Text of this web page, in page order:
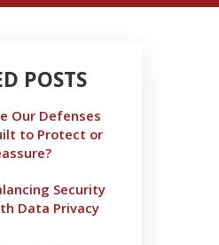
POSTS
Our Defenses
to Protect or
Security
Data Privacy